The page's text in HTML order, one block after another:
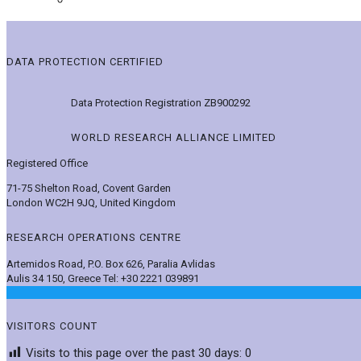
DATA PROTECTION CERTIFIED
Data Protection Registration ZB900292
WORLD RESEARCH ALLIANCE LIMITED
Registered Office
71-75 Shelton Road, Covent Garden
London WC2H 9JQ, United Kingdom
RESEARCH OPERATIONS CENTRE
Artemidos Road, P.O. Box 626, Paralia Avlidas
Aulis 34 150, Greece Tel: +30 2221 039891
VISITORS COUNT
Visits to this page over the past 30 days: 0